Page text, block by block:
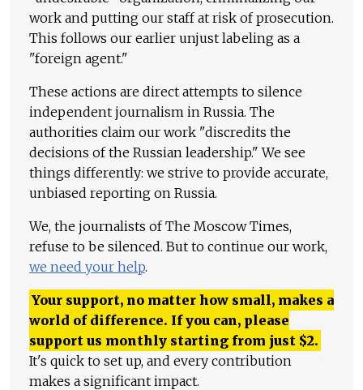
work and putting our staff at risk of prosecution.
This follows our earlier unjust labeling as a
"foreign agent."
These actions are direct attempts to silence
independent journalism in Russia. The
authorities claim our work "discredits the
decisions of the Russian leadership." We see
things differently: we strive to provide accurate,
unbiased reporting on Russia.
We, the journalists of The Moscow Times,
refuse to be silenced. But to continue our work,
we need your help.
Your support, no matter how small, makes a
world of difference. If you can, please
support us monthly starting from just $2.
It's quick to set up, and every contribution
makes a significant impact.